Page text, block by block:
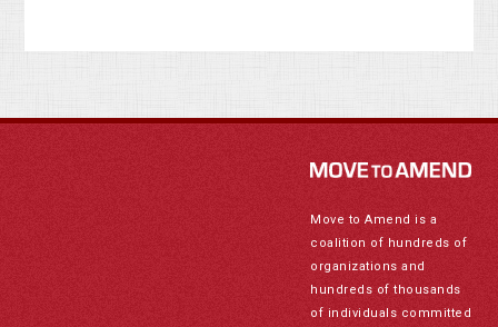
Move to Amend is a
coalition of hundreds of
organizations and
hundreds of thousands
of individuals committed